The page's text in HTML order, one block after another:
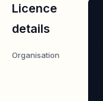
Licence
details
Organisation